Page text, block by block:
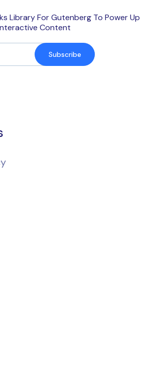
Library For Gutenberg To Power Up
Content
Subscribe